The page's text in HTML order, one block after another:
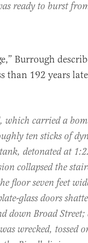
ready to burst
Burrough
than 192 years
which carried a
ten sticks of
detonated at
collapsed the
floor seven feet
glass doors
down Broad
wrecked, tossed